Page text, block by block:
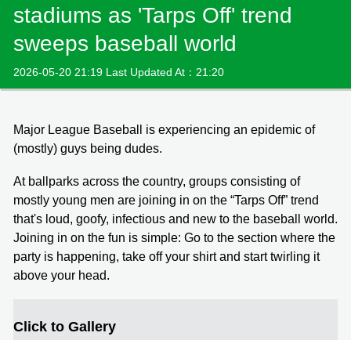
stadiums as 'Tarps Off' trend
sweeps baseball world
2026-05-20 21:19 Last Updated At：21:20
Major League Baseball is experiencing an epidemic of
(mostly) guys being dudes.
At ballparks across the country, groups consisting of
mostly young men are joining in on the “Tarps Off” trend
that's loud, goofy, infectious and new to the baseball world.
Joining in on the fun is simple: Go to the section where the
party is happening, take off your shirt and start twirling it
above your head.
Click to Gallery